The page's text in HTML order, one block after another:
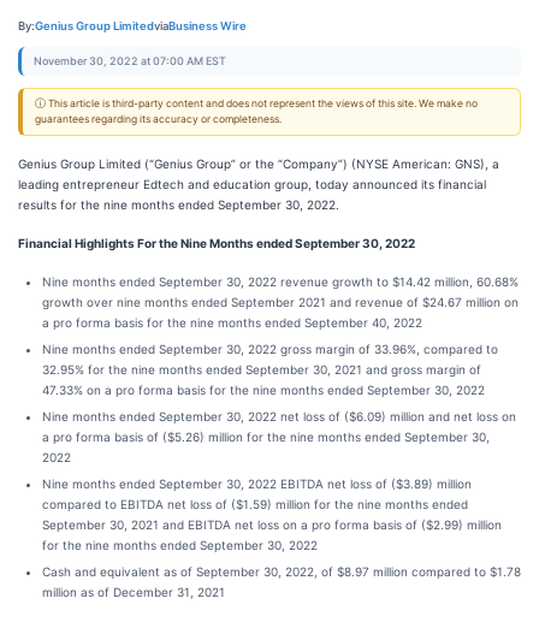
By:Genius Group LimitedviaBusiness Wire
November 30, 2022 at 07:00 AM EST
ⓘ This article is third-party content and does not represent the views of this site. We make no
guarantees regarding its accuracy or completeness.
Genius Group Limited (“Genius Group” or the “Company”) (NYSE American: GNS), a
leading entrepreneur Edtech and education group, today announced its financial
results for the nine months ended September 30, 2022.
Financial Highlights For the Nine Months ended September 30, 2022
Nine months ended September 30, 2022 revenue growth to $14.42 million, 60.68%
growth over nine months ended September 2021 and revenue of $24.67 million on
a pro forma basis for the nine months ended September 40, 2022
Nine months ended September 30, 2022 gross margin of 33.96%, compared to
32.95% for the nine months ended September 30, 2021 and gross margin of
47.33% on a pro forma basis for the nine months ended September 30, 2022
Nine months ended September 30, 2022 net loss of ($6.09) million and net loss on
a pro forma basis of ($5.26) million for the nine months ended September 30,
2022
Nine months ended September 30, 2022 EBITDA net loss of ($3.89) million
compared to EBITDA net loss of ($1.59) million for the nine months ended
September 30, 2021 and EBITDA net loss on a pro forma basis of ($2.99) million
for the nine months ended September 30, 2022
Cash and equivalent as of September 30, 2022, of $8.97 million compared to $1.78
million as of December 31, 2021